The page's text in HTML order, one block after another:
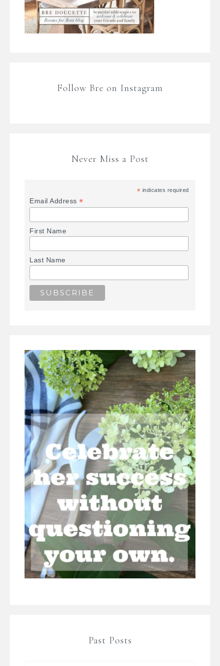
Follow Bre on Instagram
Never Miss a Post
* indicates required
Email Address*
First Name
Last Name
Past Posts